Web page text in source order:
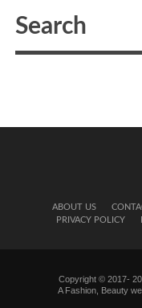
ABOUT US
PRIVACY POLICY
Copyright © 2017-
A Fashion, Beauty